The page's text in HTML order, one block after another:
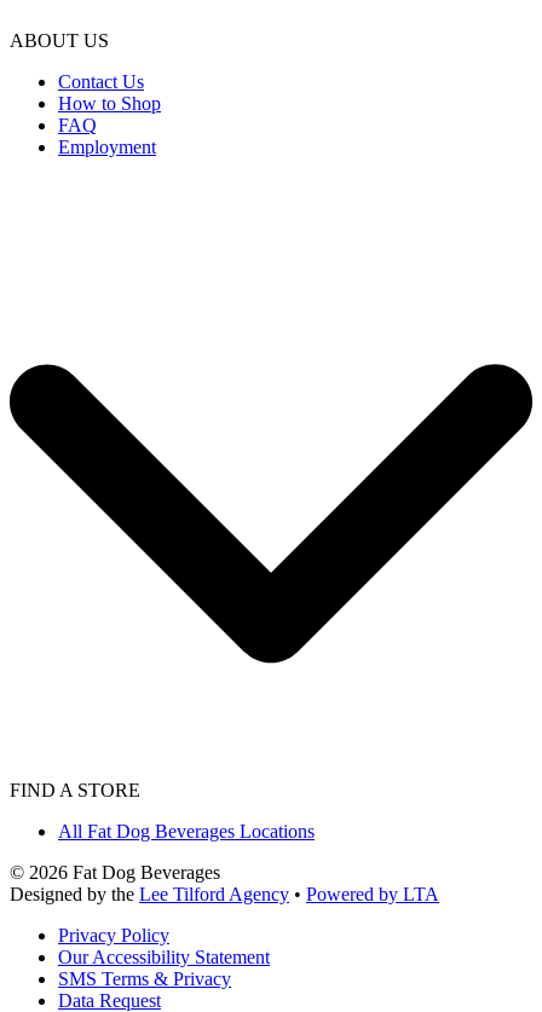
ABOUT US
Contact Us
How to Shop
FAQ
Employment
FIND A STORE
All Fat Dog Beverages Locations
© 2026 Fat Dog Beverages
Designed by the Lee Tilford Agency • Powered by LTA
Privacy Policy
Our Accessibility Statement
SMS Terms & Privacy
Data Request